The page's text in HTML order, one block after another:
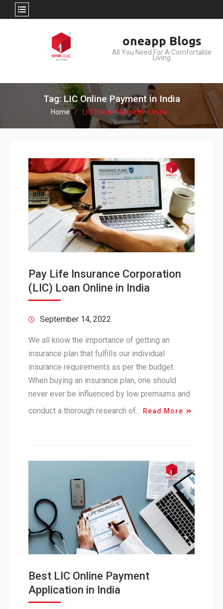
oneapp Blogs
All You Need For A Comfortable
Living
Tag: LIC Online Payment in India
Home LIC Online Payment in India
Pay Life Insurance Corporation
(LIC) Loan Online in India
September 14, 2022
We all know the importance of getting an
insurance plan that fulfills our individual
insurance requirements as per the budget.
When buying an insurance plan, one should
never ever be influenced by low premiums and
conduct a thorough research of…
Read More
Best LIC Online Payment
Application in India